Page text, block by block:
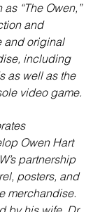
“The Owen,”
and
and original
including
as well as the
video game.
Owen Hart
partnership
posters, and
merchandise.